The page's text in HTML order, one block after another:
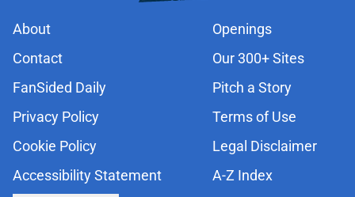
About
Openings
Contact
Our 300+ Sites
FanSided Daily
Pitch a Story
Privacy Policy
Terms of Use
Cookie Policy
Legal Disclaimer
Accessibility Statement
A-Z Index